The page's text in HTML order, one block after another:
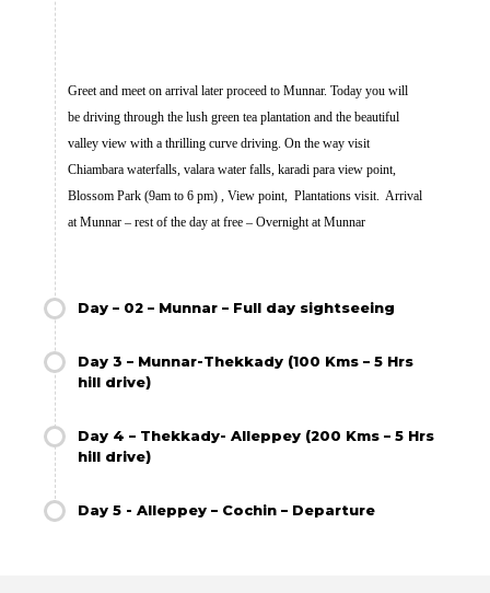
Greet and meet on arrival later proceed to Munnar. Today you will
be driving through the lush green tea plantation and the beautiful
valley view with a thrilling curve driving. On the way visit
Chiambara waterfalls, valara water falls, karadi para view point,
Blossom Park (9am to 6 pm) , View point, Plantations visit. Arrival
at Munnar – rest of the day at free – Overnight at Munnar
Day – 02 – Munnar – Full day sightseeing
Day 3 – Munnar-Thekkady (100 Kms – 5 Hrs
hill drive)
Day 4 – Thekkady- Alleppey (200 Kms – 5 Hrs
hill drive)
Day 5 - Alleppey – Cochin – Departure